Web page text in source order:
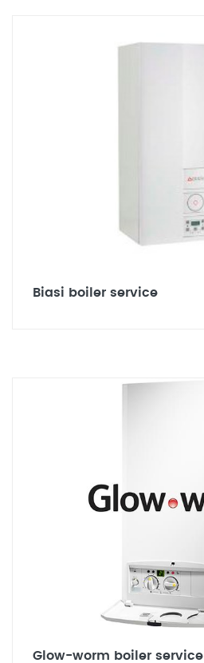
Biasi boiler service
Glow-worm boiler service